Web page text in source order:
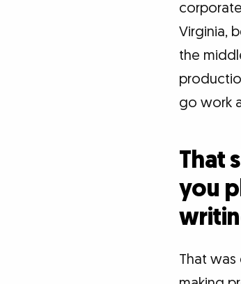
Virginia,
the
go work
That
you
That